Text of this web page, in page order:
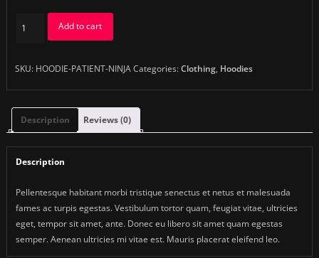
Ninja
Add to cart
SKU: HOODIE-PATIENT-NINJACategories:Clothing, Hoodies
Description Reviews (0)
Description
Pellentesque habitant morbi tristique senectus et netus et malesuada
fames ac turpis egestas. Vestibulum tortor quam, feugiat vitae, ultricies
eget, tempor sit amet, ante. Donec eu libero sit amet quam egestas
semper. Aenean ultricies mi vitae est. Mauris placerat eleifend leo.